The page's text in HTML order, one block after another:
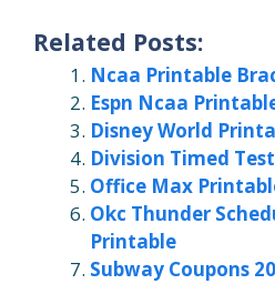
Related Posts:
Ncaa Printable
Espn Ncaa
Disney World
Division Timed
Office Max
Okc Thunder
Printable
Subway Coupons